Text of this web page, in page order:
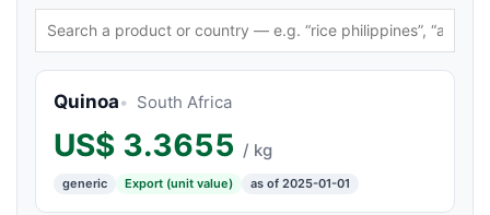
Quinoa South Africa
US$ 3.3655 / kg
generic Export (unit value) as of 2025-01-01